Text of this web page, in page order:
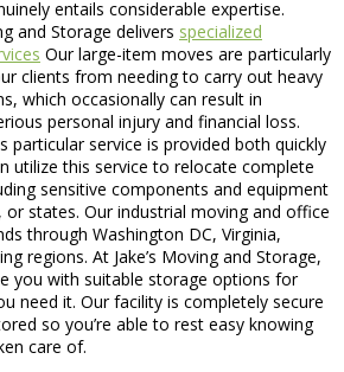
entails considerable expertise.
and Storage delivers specialized
Our large-item moves are particularly
clients from needing to carry out heavy
which occasionally can result in
personal injury and financial loss.
particular service is provided both quickly
utilize this service to relocate complete
sensitive components and equipment
states. Our industrial moving and office
through Washington DC, Virginia,
regions. At Jake’s Moving and Storage,
you with suitable storage options for
need it. Our facility is completely secure
so you’re able to rest easy knowing
care of.